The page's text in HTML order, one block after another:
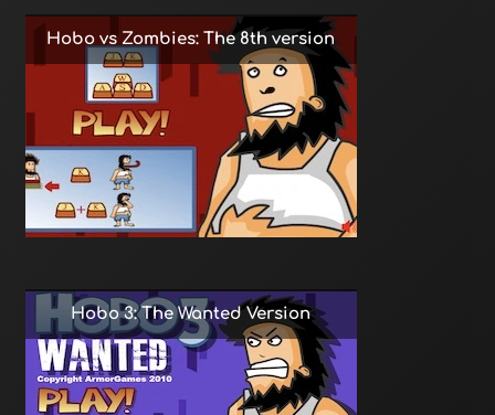
Hobo vs Zombies: The 8th version
Hobo 3: The Wanted Version